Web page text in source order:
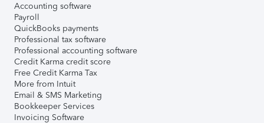
Accounting software
Payroll
QuickBooks payments
Professional tax software
Professional accounting software
Credit Karma credit score
Free Credit Karma Tax
More from Intuit
Email & SMS Marketing
Bookkeeper Services
Invoicing Software